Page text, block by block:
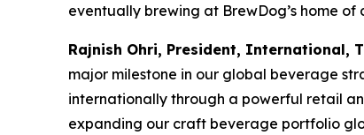
eventually brewing at BrewDog’s home of
Rajnish Ohri, President, International,
major milestone in our global beverage
internationally through a powerful retail
expanding our craft beverage portfolio